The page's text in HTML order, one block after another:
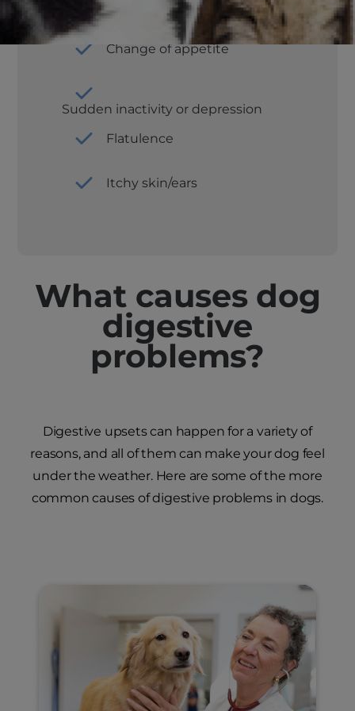
Constipation
Change of appetite
Sudden inactivity or depression
Flatulence
Itchy skin/ears
What causes dog
digestive
problems?
Digestive upsets can happen for a variety of
reasons, and all of them can make your dog feel
under the weather. Here are some of the more
common causes of digestive problems in dogs.